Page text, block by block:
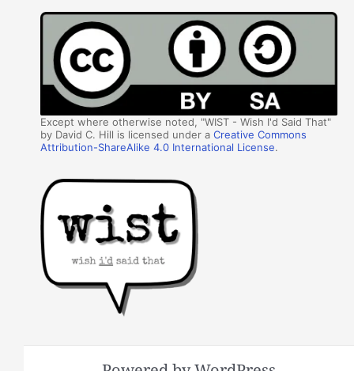
Except where otherwise noted, "WIST - Wish I'd Said That"
by David C. Hill is licensed under aCreative Commons
Attribution-ShareAlike 4.0 International License.